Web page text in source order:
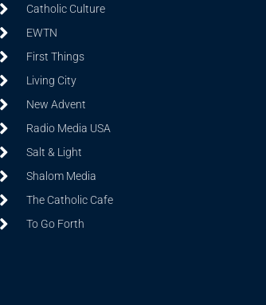
Catholic Culture
EWTN
First Things
Living City
New Advent
Radio Media USA
Salt & Light
Shalom Media
The Catholic Cafe
To Go Forth